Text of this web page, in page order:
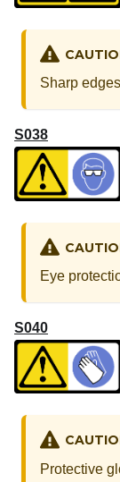
Sharp
S038
Eye
S040
Protective